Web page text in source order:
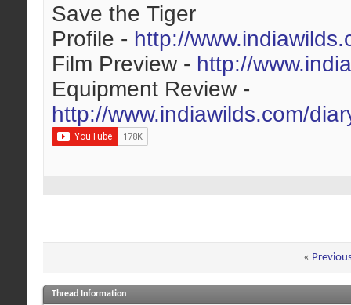
Save the Tiger
Profile - http://
Film Preview - http://
Equipment Review -
http://www.indiawilds.com/
«
Thread Information